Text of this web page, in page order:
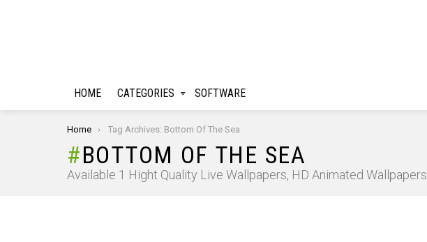
HOME CATEGORIES SOFTWARE
You are here:
Home Tag Archives: Bottom Of The Sea
BOTTOM OF THE SEA
Available 1 Hight Quality Live Wallpapers, HD Animated Wallpapers